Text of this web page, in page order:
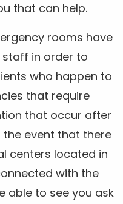
that can help.
rooms have
in order to
who happen to
that require
that occur after
the event that there
centers located in
with the
able to see you ask